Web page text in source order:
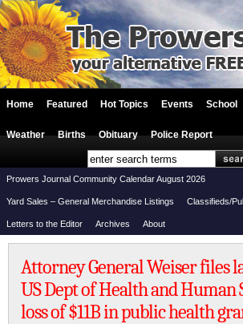
Home Featured Hot Topics Events School
Weather Births Obituary Police Report
Prowers Journal Community Calendar August 2026
Yard Sales – General Merchandise Listings Classifieds/
Letters to the Editor Archives About
Attorney General Weiser files
US Dept of Health and Human
loss of $11B in public health